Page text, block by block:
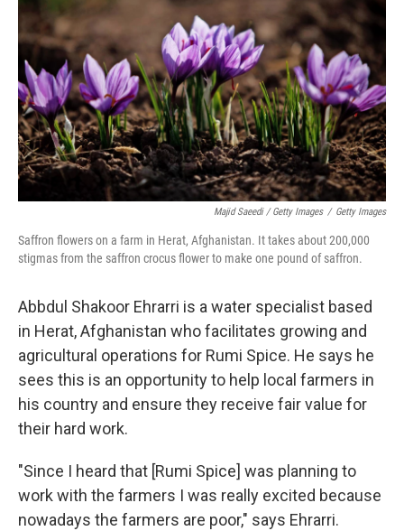
Majid Saeedi / Getty Images / Getty Images
Saffron flowers on a farm in Herat, Afghanistan. It takes about 200,000
stigmas from the saffron crocus flower to make one pound of saffron.
Abbdul Shakoor Ehrarri is a water specialist based
in Herat, Afghanistan who facilitates growing and
agricultural operations for Rumi Spice. He says he
sees this is an opportunity to help local farmers in
his country and ensure they receive fair value for
their hard work.
"Since I heard that [Rumi Spice] was planning to
work with the farmers I was really excited because
nowadays the farmers are poor," says Ehrarri.